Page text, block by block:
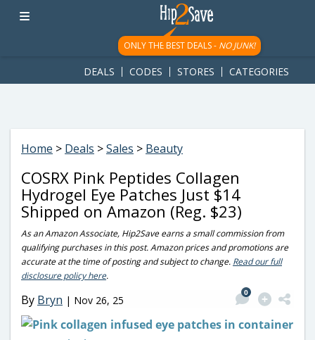
googletag.cmd.push(function() { googletag.display('div-gpt-
ad-1781617543749-0'); });
ONLY THE BEST DEALS - NO JUNK!
DEALS CODES STORES CATEGORIES
Home > Deals >Sales > Beauty
COSRX Pink Peptides Collagen
Hydrogel Eye Patches Just $14
Shipped on Amazon (Reg. $23)
As an Amazon Associate, Hip2Save earns a small commission from
qualifying purchases in this post. Amazon prices and promotions are
accurate at the time of posting and subject to change. Read our full
disclosure policy here.
By Bryn | Nov 26, 25
0